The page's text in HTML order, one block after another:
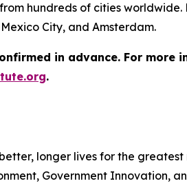
hundreds of cities worldwide.
City, and Amsterdam.
in advance. For more
.
longer lives for the greatest
Government Innovation,